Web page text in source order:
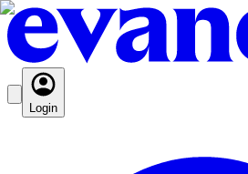
Login